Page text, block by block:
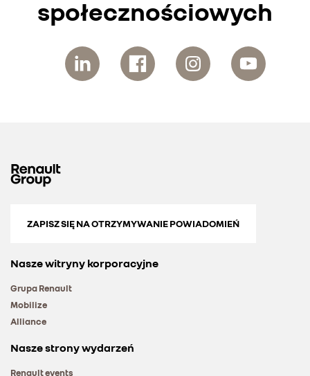
społecznościowych
ZAPISZ SIĘ NA OTRZYMYWANIE POWIADOMIEŃ
Nasze witryny korporacyjne
Grupa Renault
Mobilize
Alliance
Nasze strony wydarzeń
Renault events